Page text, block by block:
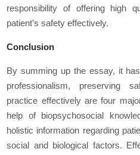
responsibility of offering high
patient’s safety effectively.
Conclusion
By summing up the essay, it
professionalism, preserving
practice effectively are four
help of biopsychosocial
holistic information regarding
social and biological factors.